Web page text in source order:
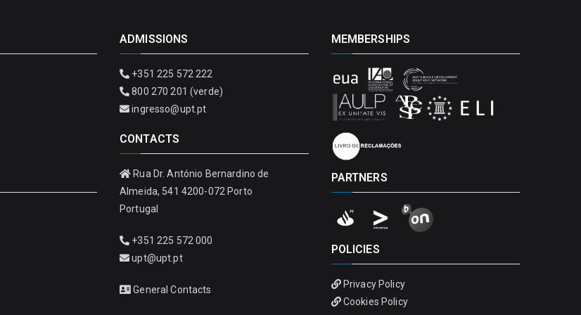
ADMISSIONS
+351 225 572 222
800 270 201 (verde)
ingresso@upt.pt
CONTACTS
Rua Dr. António Bernardino de
Almeida, 541 4200-072 Porto
Portugal
+351 225 572 000
upt@upt.pt
General Contacts
MEMBERSHIPS
PARTNERS
POLICIES
Privacy Policy
Cookies Policy